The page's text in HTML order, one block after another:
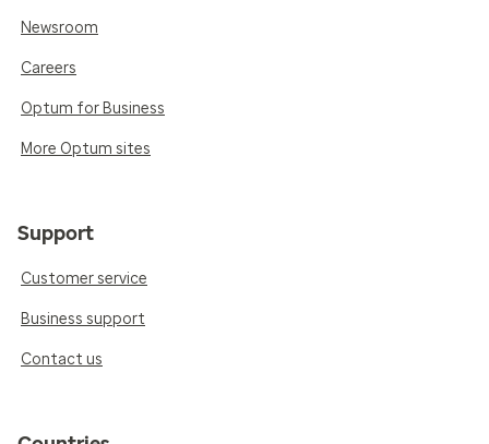
Newsroom
Careers
Optum for Business
More Optum sites
Support
Customer service
Business support
Contact us